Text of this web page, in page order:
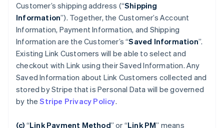
Customer’s shipping address (“Shipping
Information”). Together, the Customer’s Account
Information, Payment Information, and Shipping
Information are the Customer’s “Saved Information”.
Existing Link Customers will be able to select and
checkout with Link using their Saved Information. Any
Saved Information about Link Customers collected and
stored by Stripe that is Personal Data will be governed
by theStripe Privacy Policy.
(c) “Link Payment Method” or “Link PM” means